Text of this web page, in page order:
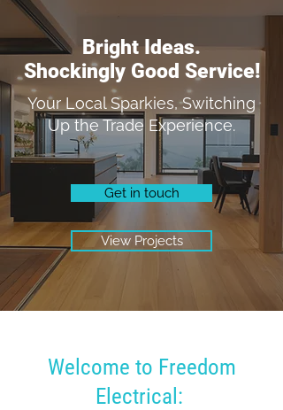
Bright Ideas.
Shockingly Good Service!
Your Local Sparkies, Switching
Up the Trade Experience.
Get in touch
View Projects
Welcome to Freedom
Electrical: